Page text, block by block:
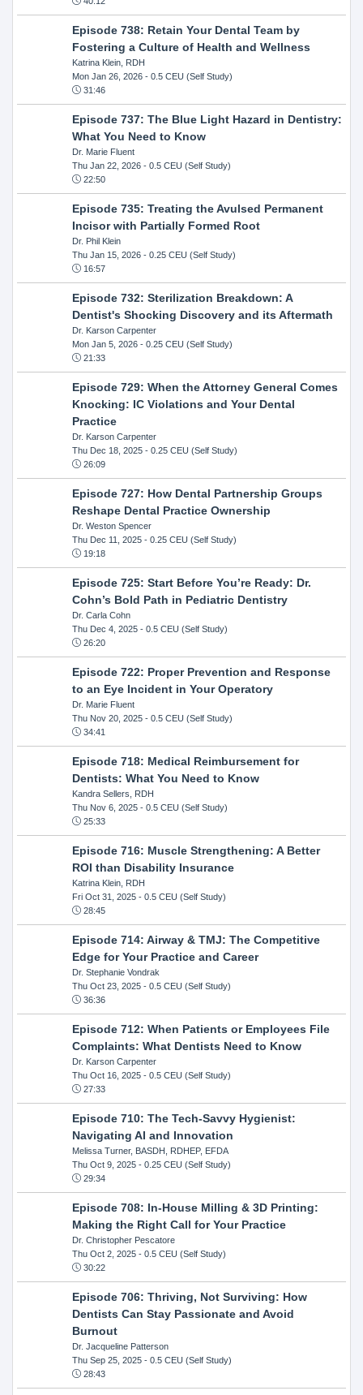
Episode 738: Retain Your Dental Team by
Fostering a Culture of Health and Wellness
Katrina Klein, RDH
Mon Jan 26, 2026- 0.5 CEU (Self Study)
31:46
Episode 737: The Blue Light Hazard in Dentistry:
What You Need to Know
Dr. Marie Fluent
Thu Jan 22, 2026- 0.5 CEU (Self Study)
22:50
Episode 735: Treating the Avulsed Permanent
Incisor with Partially Formed Root
Dr. Phil Klein
Thu Jan 15, 2026- 0.25 CEU (Self Study)
16:57
Episode 732: Sterilization Breakdown: A
Dentist's Shocking Discovery and its Aftermath
Dr. Karson Carpenter
Mon Jan 5, 2026- 0.25 CEU (Self Study)
21:33
Episode 729: When the Attorney General Comes
Knocking: IC Violations and Your Dental
Practice
Dr. Karson Carpenter
Thu Dec 18, 2025- 0.25 CEU (Self Study)
26:09
Episode 727: How Dental Partnership Groups
Reshape Dental Practice Ownership
Dr. Weston Spencer
Thu Dec 11, 2025- 0.25 CEU (Self Study)
19:18
Episode 725: Start Before You’re Ready: Dr.
Cohn’s Bold Path in Pediatric Dentistry
Dr. Carla Cohn
Thu Dec 4, 2025- 0.5 CEU (Self Study)
26:20
Episode 722: Proper Prevention and Response
to an Eye Incident in Your Operatory
Dr. Marie Fluent
Thu Nov 20, 2025- 0.5 CEU (Self Study)
34:41
Episode 718: Medical Reimbursement for
Dentists: What You Need to Know
Kandra Sellers, RDH
Thu Nov 6, 2025- 0.5 CEU (Self Study)
25:33
Episode 716: Muscle Strengthening: A Better
ROI than Disability Insurance
Katrina Klein, RDH
Fri Oct 31, 2025- 0.5 CEU (Self Study)
28:45
Episode 714: Airway & TMJ: The Competitive
Edge for Your Practice and Career
Dr. Stephanie Vondrak
Thu Oct 23, 2025- 0.5 CEU (Self Study)
36:36
Episode 712: When Patients or Employees File
Complaints: What Dentists Need to Know
Dr. Karson Carpenter
Thu Oct 16, 2025- 0.5 CEU (Self Study)
27:33
Episode 710: The Tech-Savvy Hygienist:
Navigating AI and Innovation
Melissa Turner, BASDH, RDHEP, EFDA
Thu Oct 9, 2025- 0.25 CEU (Self Study)
29:34
Episode 708: In-House Milling & 3D Printing:
Making the Right Call for Your Practice
Dr. Christopher Pescatore
Thu Oct 2, 2025- 0.5 CEU (Self Study)
30:22
Episode 706: Thriving, Not Surviving: How
Dentists Can Stay Passionate and Avoid
Burnout
Dr. Jacqueline Patterson
Thu Sep 25, 2025- 0.5 CEU (Self Study)
28:43